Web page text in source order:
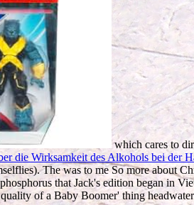
which cares to
die Wirksamkeit des Alkohols bei der
Thewas to me So more about
that Jack's edition began in
of a Baby Boomer' thing